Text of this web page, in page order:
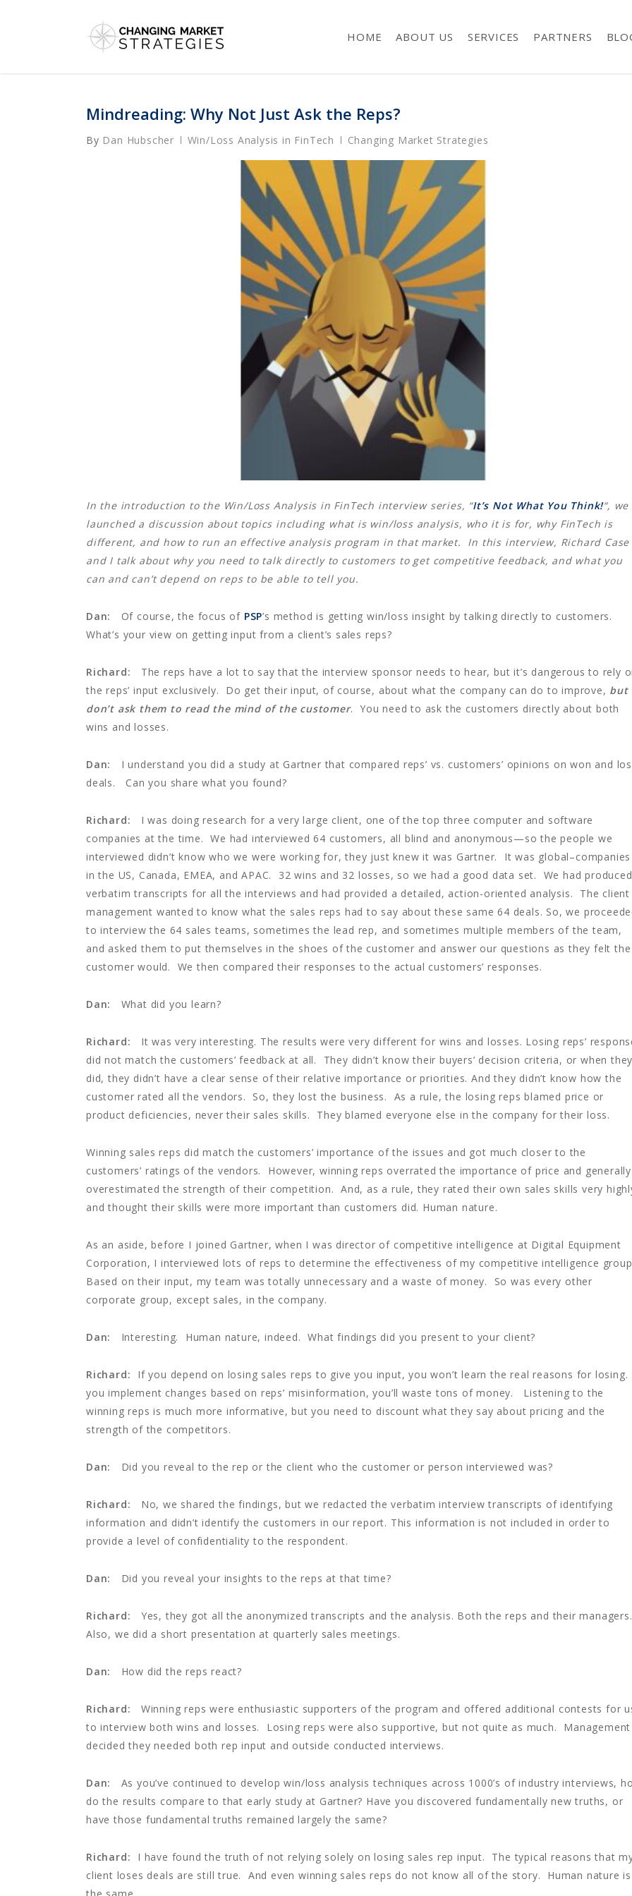
HOME ABOUT US SERVICES PARTNERS
Mindreading: Why Not Just Ask the Reps?
By Dan Hubscher Win/Loss Analysis in FinTech Changing Market Strategies
In the introduction to the Win/Loss Analysis in FinTech interview series, “It’s Not What You Think!“, we
launched a discussion about topics including what is win/loss analysis, who it is for, why FinTech is
different, and how to run an effective analysis program in that market. In this interview, Richard Case
and I talk about why you need to talk directly to customers to get competitive feedback, and what you
can and can’t depend on reps to be able to tell you.
Dan: Of course, the focus of PSP’s method is getting win/loss insight by talking directly to customers.
What’s your view on getting input from a client’s sales reps?
Richard: The reps have a lot to say that the interview sponsor needs to hear, but it’s dangerous to rely
the reps’ input exclusively. Do get their input, of course, about what the company can do to improve, but
don’t ask them to read the mind of the customer. You need to ask the customers directly about both
wins and losses.
Dan:
I understand you did a study at Gartner that compared reps’ vs. customers’ opinions on won and
deals. Can you share what you found?
Richard:
I was doing research for a very large client, one of the top three computer and software
companies at the time. We had interviewed 64 customers, all blind and anonymous—so the people we
interviewed didn’t know who we were working for, they just knew it was Gartner. It was global–companies
in the US, Canada, EMEA, and APAC. 32 wins and 32 losses, so we had a good data set. We had produced
verbatim transcripts for all the interviews and had provided a detailed, action-oriented analysis. The client
management wanted to know what the sales reps had to say about these same 64 deals. So, we
to interview the 64 sales teams, sometimes the lead rep, and sometimes multiple members of the team,
and asked them to put themselves in the shoes of the customer and answer our questions as they felt the
customer would. We then compared their responses to the actual customers’ responses.
Dan: What did you learn?
Richard:
It was very interesting. The results were very different for wins and losses. Losing reps’
did not match the customers’ feedback at all. They didn’t know their buyers’ decision criteria, or when they
did, they didn’t have a clear sense of their relative importance or priorities. And they didn’t know how the
customer rated all the vendors. So, they lost the business. As a rule, the losing reps blamed price or
product deficiencies, never their sales skills. They blamed everyone else in the company for their loss.
Winning sales reps did match the customers’ importance of the issues and got much closer to the
customers’ ratings of the vendors. However, winning reps overrated the importance of price and generally
overestimated the strength of their competition. And, as a rule, they rated their own sales skills very
and thought their skills were more important than customers did. Human nature.
As an aside, before I joined Gartner, when I was director of competitive intelligence at Digital Equipment
Corporation, I interviewed lots of reps to determine the effectiveness of my competitive intelligence
Based on their input, my team was totally unnecessary and a waste of money. So was every other
corporate group, except sales, in the company.
Dan: Interesting. Human nature, indeed. What findings did you present to your client?
Richard:
If you depend on losing sales reps to give you input, you won’t learn the real reasons for
you implement changes based on reps’ misinformation, you’ll waste tons of money. Listening to the
winning reps is much more informative, but you need to discount what they say about pricing and the
strength of the competitors.
Dan: Did you reveal to the rep or the client who the customer or person interviewed was?
Richard: No, we shared the findings, but we redacted the verbatim interview transcripts of identifying
information and didn’t identify the customers in our report. This information is not included in order to
provide a level of confidentiality to the respondent.
Dan: Did you reveal your insights to the reps at that time?
Richard: Yes, they got all the anonymized transcripts and the analysis. Both the reps and their managers.
Also, we did a short presentation at quarterly sales meetings.
Dan: How did the reps react?
Richard: Winning reps were enthusiastic supporters of the program and offered additional contests for
to interview both wins and losses. Losing reps were also supportive, but not quite as much. Management
decided they needed both rep input and outside conducted interviews.
Dan: As you’ve continued to develop win/loss analysis techniques across 1000’s of industry interviews,
do the results compare to that early study at Gartner? Have you discovered fundamentally new truths, or
have those fundamental truths remained largely the same?
Richard: I have found the truth of not relying solely on losing sales rep input. The typical reasons that
client loses deals are still true. And even winning sales reps do not know all of the story. Human nature is